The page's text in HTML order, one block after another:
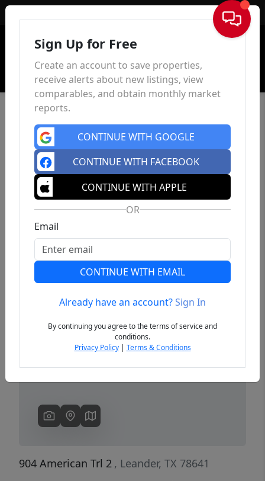
Sign In
Previous
904 American Trl 2 , Leander, TX 78641
Sign Up for Free
Create an account to save properties,
receive alerts about new listings, view
comparables, and obtain monthly market
reports.
CONTINUE WITH GOOGLE
CONTINUE WITH FACEBOOK
CONTINUE WITH APPLE
OR
Email
CONTINUE WITH EMAIL
Already have an account?Sign In
By continuing you agree to the terms of service and
conditions.
Privacy Policy| Terms & Conditions